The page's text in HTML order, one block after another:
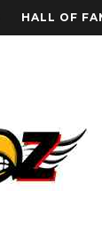
HALL OF